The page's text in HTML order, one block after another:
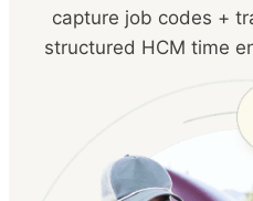
capture job codes +
structured HCM time